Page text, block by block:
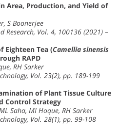
Area, Production, and Yield of
S Boonerjee
Research, Vol. 4, 100136 (2021) –
Eighteen Tea (Camellia sinensis
RAPD
RH Sarker
Vol. 23(2), pp. 189-199
of Plant Tissue Culture
Control Strategy
Saha, MI Hoque, RH Sarker
Vol. 28(1), pp. 99-108